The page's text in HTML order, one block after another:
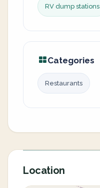
RV dump stations
Categories
Restaurants
Location